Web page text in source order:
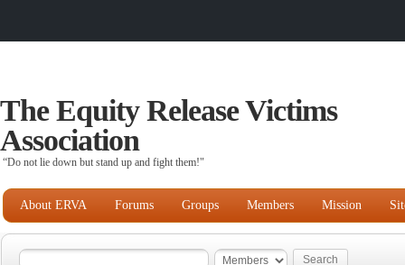
The Equity Release Victims
Association
“Do not lie down but stand up and fight them!"
About ERVA Forums Groups Members Mission